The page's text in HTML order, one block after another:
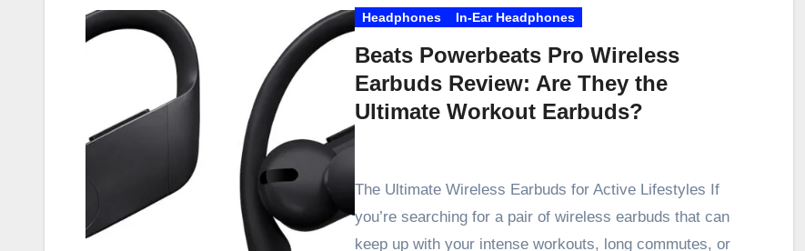
Headphones In-Ear Headphones
Beats Powerbeats Pro Wireless
Earbuds Review: Are They the
Ultimate Workout Earbuds?
The Ultimate Wireless Earbuds for Active Lifestyles If
you’re searching for a pair of wireless earbuds that can
keep up with your intense workouts, long commutes, or